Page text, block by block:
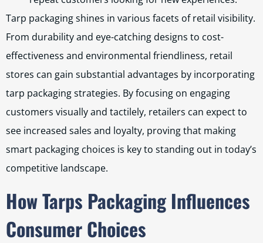
Tarp packaging shines in various facets of retail visibility.
From durability and eye-catching designs to cost-
effectiveness and environmental friendliness, retail
stores can gain substantial advantages by incorporating
tarp packaging strategies. By focusing on engaging
customers visually and tactilely, retailers can expect to
see increased sales and loyalty, proving that making
smart packaging choices is key to standing out in today’s
competitive landscape.
How Tarps Packaging Influences
Consumer Choices